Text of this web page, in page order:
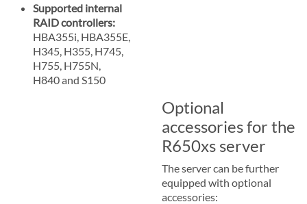
Supported internal
RAID controllers:
HBA355i, HBA355E,
H345, H355, H745,
H755, H755N,
H840 and S150
Optional
accessories for the
R650xs server
The server can be further
equipped with optional
accessories: